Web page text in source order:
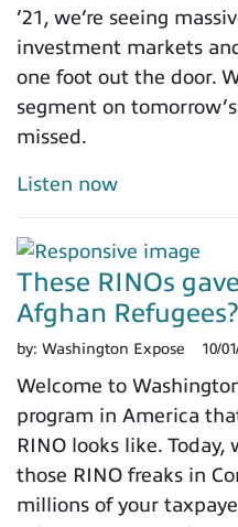
’21, we’re seeing
investment markets
one foot out the door.
segment on
missed.
Listen now
These RINOs
Afghan Refugees?
by: Washington Expose 10/
Welcome to
program in America
RINO looks like.
those RINO freaks in
millions of your